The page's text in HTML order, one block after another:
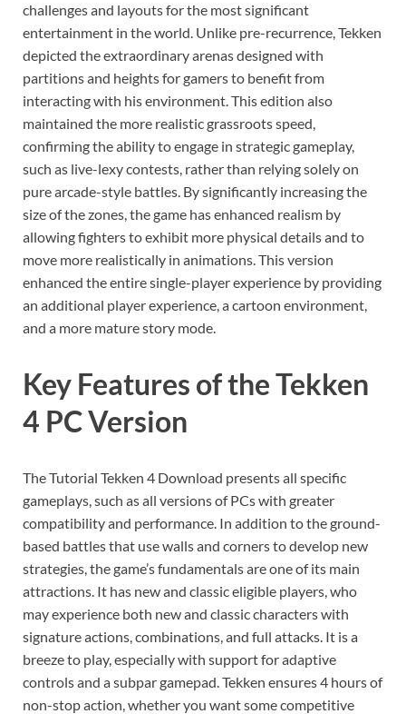
challenges and layouts for the most significant
entertainment in the world. Unlike pre-recurrence, Tekken
depicted the extraordinary arenas designed with
partitions and heights for gamers to benefit from
interacting with his environment. This edition also
maintained the more realistic grassroots speed,
confirming the ability to engage in strategic gameplay,
such as live-lexy contests, rather than relying solely on
pure arcade-style battles. By significantly increasing the
size of the zones, the game has enhanced realism by
allowing fighters to exhibit more physical details and to
move more realistically in animations. This version
enhanced the entire single-player experience by providing
an additional player experience, a cartoon environment,
and a more mature story mode.
Key Features of the Tekken
4 PC Version
The Tutorial Tekken 4 Download presents all specific
gameplays, such as all versions of PCs with greater
compatibility and performance. In addition to the ground-
based battles that use walls and corners to develop new
strategies, the game’s fundamentals are one of its main
attractions. It has new and classic eligible players, who
may experience both new and classic characters with
signature actions, combinations, and full attacks. It is a
breeze to play, especially with support for adaptive
controls and a subpar gamepad. Tekken ensures 4 hours of
non-stop action, whether you want some competitive